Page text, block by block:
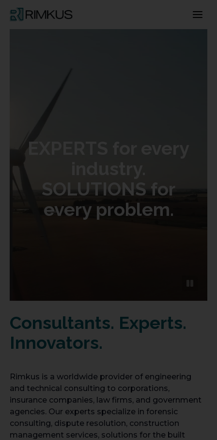
EXPERTS for every
SOLUTIONS for
every problem.
Consultants. Experts.
Innovators.
Rimkus is a worldwide provider of engineering
and technical consulting to corporations,
insurance companies, law firms, and government
agencies. Our experts specialize in forensic
consulting, dispute resolution, construction
management services, solutions for the built